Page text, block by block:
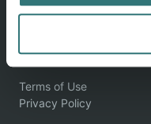
LEGAL
Terms of Use
Privacy Policy